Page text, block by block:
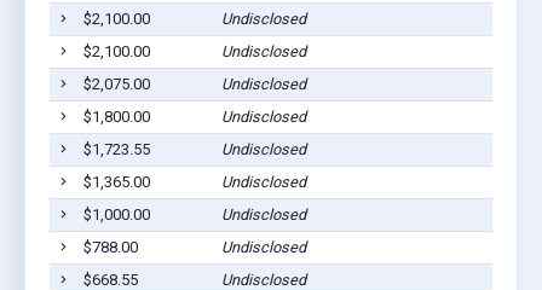
$2,100.00
Undisclosed
$2,100.00
Undisclosed
$2,075.00
Undisclosed
$1,800.00
Undisclosed
$1,723.55
Undisclosed
$1,365.00
Undisclosed
$1,000.00
Undisclosed
$788.00
Undisclosed
$668.55
Undisclosed